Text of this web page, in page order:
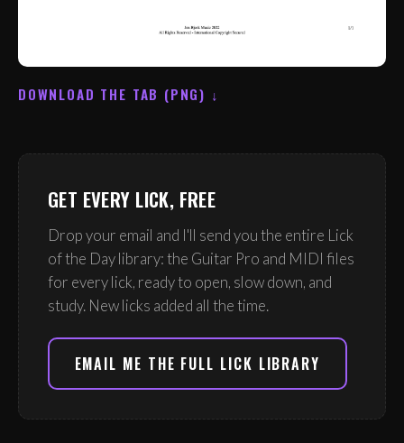
DOWNLOAD THE TAB (PNG) ↓
GET EVERY LICK, FREE
Drop your email and I'll send you the entire Lick
of the Day library: the Guitar Pro and MIDI files
for every lick, ready to open, slow down, and
study. New licks added all the time.
EMAIL ME THE FULL LICK LIBRARY